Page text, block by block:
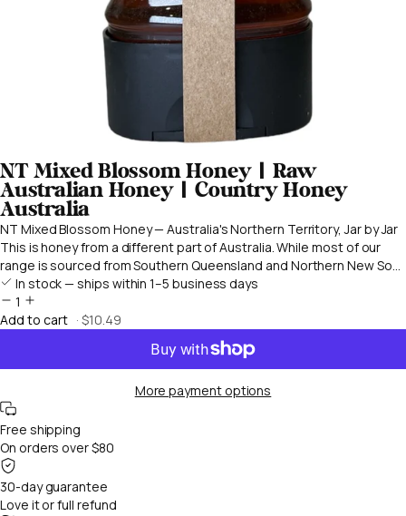
NT Mixed Blossom Honey | Raw
Australian Honey | Country Honey
Australia
NT Mixed Blossom Honey — Australia's Northern Territory, Jar by Jar
This is honey from a different part of Australia. While most of our
range is sourced from Southern Queensland and Northern New So...
In stock — ships within 1–5 business days
1
Add to cart · $10.49
More payment options
Free shipping
On orders over $80
30-day guarantee
Love it or full refund